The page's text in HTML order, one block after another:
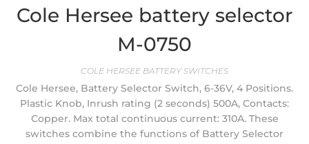
Cole Hersee battery selector
M-0750
COLE HERSEE BATTERY SWITCHES
Cole Hersee, Battery Selector Switch, 6-36V, 4 Positions.
Plastic Knob, Inrush rating (2 seconds) 500A, Contacts:
Copper. Max total continuous current: 310A. These
switches combine the functions of Battery Selector